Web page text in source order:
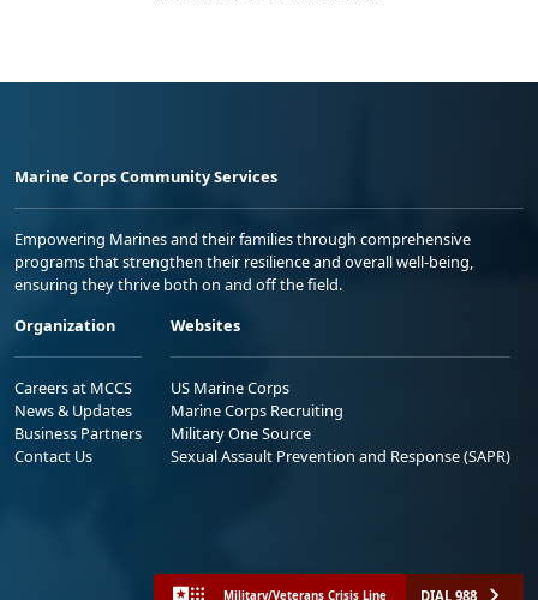
Marine Corps Community Services
Empowering Marines and their families through comprehensive
programs that strengthen their resilience and overall well-being,
ensuring they thrive both on and off the field.
Organization
Careers at MCCS
News & Updates
Business Partners
Contact Us
Websites
US Marine Corps
Marine Corps Recruiting
Military One Source
Sexual Assault Prevention and Response (SAPR)
Military/Veterans Crisis Line DIAL 988